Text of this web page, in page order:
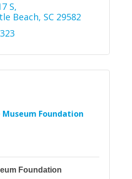
S
Beach SC 29582
Museum Foundation
Foundation